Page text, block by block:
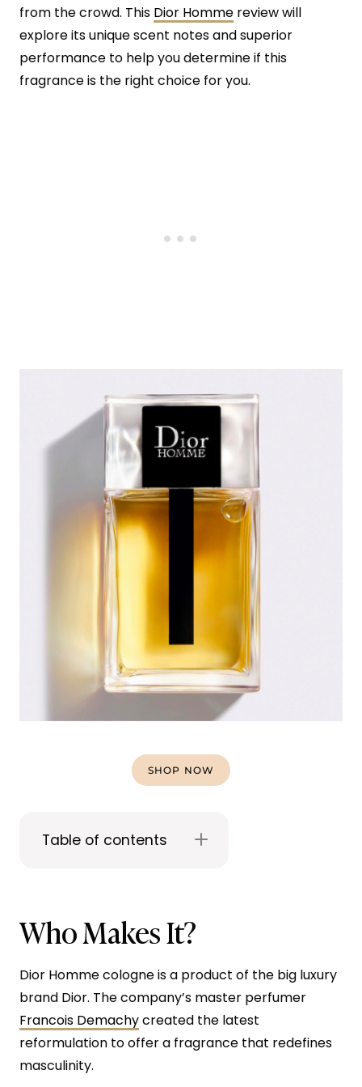
from the crowd. This Dior Homme review will
explore its unique scent notes and superior
performance to help you determine if this
fragrance is the right choice for you.
SHOP NOW
Table of contents
Who Makes It?
Dior Homme cologne is a product of the big luxury
brand Dior. The company’s master perfumer
Francois Demachycreated the latest
reformulation to offer a fragrance that redefines
masculinity.